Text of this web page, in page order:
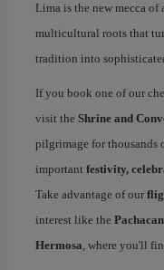
Lima is the new mecca of
multicultural roots that
tradition into
If you book one of our
visit the Shrine and
pilgrimage for thousands
important festivity,
Take advantage of our
interest like the
Hermosa, where you'll